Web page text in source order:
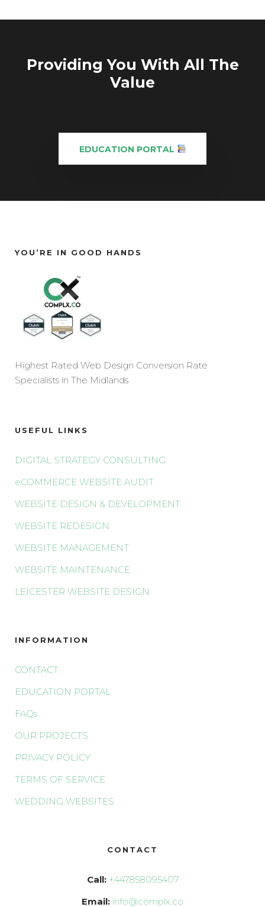
Providing You With All The
Value
EDUCATION PORTAL
YOU’RE IN GOOD HANDS
Highest Rated Web Design Conversion Rate
Specialists in The Midlands
USEFUL LINKS
DIGITAL STRATEGY CONSULTING
eCOMMERCE WEBSITE AUDIT
WEBSITE DESIGN & DEVELOPMENT
WEBSITE REDESIGN
WEBSITE MANAGEMENT
WEBSITE MAINTENANCE
LEICESTER WEBSITE DESIGN
INFORMATION
CONTACT
EDUCATION PORTAL
FAQs
OUR PROJECTS
PRIVACY POLICY
TERMS OF SERVICE
WEDDING WEBSITES
CONTACT
Call: +447858095407
Email: info@complx.co